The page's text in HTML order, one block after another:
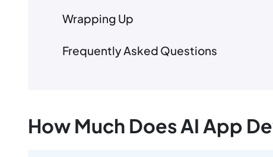
Wrapping Up
Frequently Asked Questions
How Much Does AI App